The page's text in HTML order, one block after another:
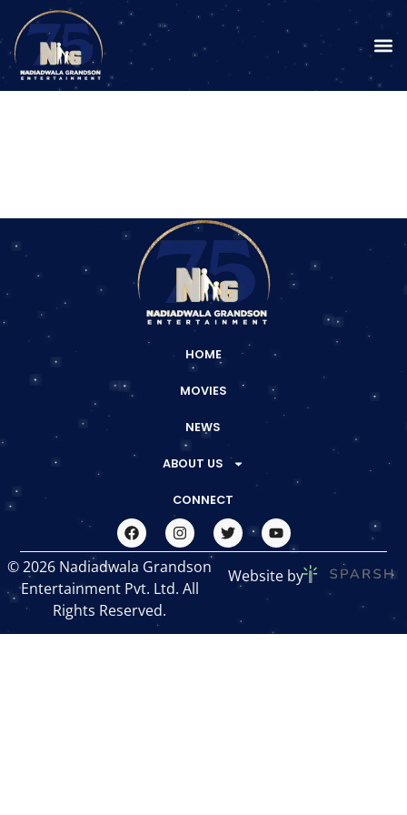
HOME
MOVIES
NEWS
ABOUT US
CONNECT
© 2026 Nadiadwala Grandson
Entertainment Pvt. Ltd. All
Rights Reserved.
Website by